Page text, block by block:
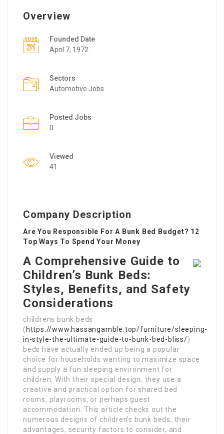
Overview
Founded Date
April 7, 1972
Sectors
Automotive Jobs
Posted Jobs
0
Viewed
41
Company Description
Are You Responsible For A Bunk Bed Budget? 12
Top Ways To Spend Your Money
A Comprehensive Guide to
Children’s Bunk Beds:
Styles, Benefits, and Safety
Considerations
childrens bunk beds
( https://www.hassangamble.top/furniture/sleeping-
in-style-the-ultimate-guide-to-bunk-bed-bliss/)
beds have actually ended up being a popular
choice for households wanting to maximize space
and supply a fun sleeping environment for
children. With their special design, they use a
creative and practical option for shared bed
rooms, playrooms, or perhaps guest
accommodation. This article checks out the
numerous designs of children’s bunk beds, their
advantages, security factors to consider, and